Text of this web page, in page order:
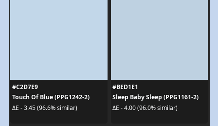
#C2D7E9
Touch Of Blue (PPG1242-2)
ΔE - 3.45 (96.6% similar)
#BED1E1
Sleep Baby Sleep (PPG1161-2)
ΔE - 4.00 (96.0% similar)